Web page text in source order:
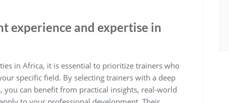
experience and expertise in
in Africa, it is essential to prioritize trainers who
specific field. By selecting trainers with a deep
can benefit from practical insights, real-world